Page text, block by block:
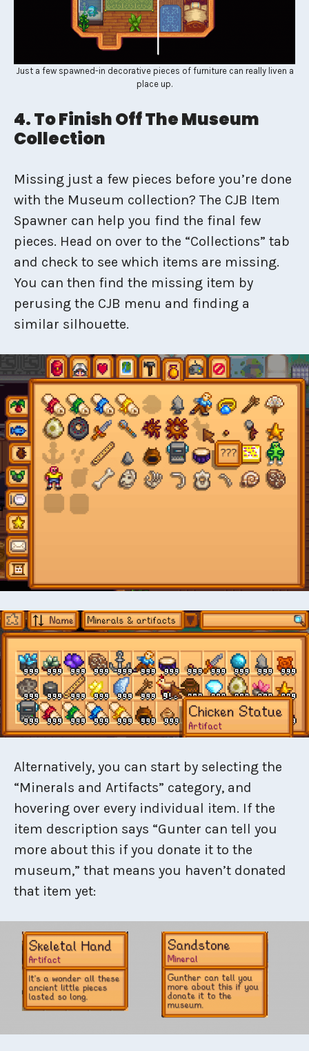
Just a few spawned-in decorative pieces of furniture can really liven a
place up.
4. To Finish Off The Museum
Collection
Missing just a few pieces before you’re done
with the Museum collection? The CJB Item
Spawner can help you find the final few
pieces. Head on over to the “Collections” tab
and check to see which items are missing.
You can then find the missing item by
perusing the CJB menu and finding a
similar silhouette.
Alternatively, you can start by selecting the
“Minerals and Artifacts” category, and
hovering over every individual item. If the
item description says “Gunter can tell you
more about this if you donate it to the
museum,” that means you haven’t donated
that item yet: